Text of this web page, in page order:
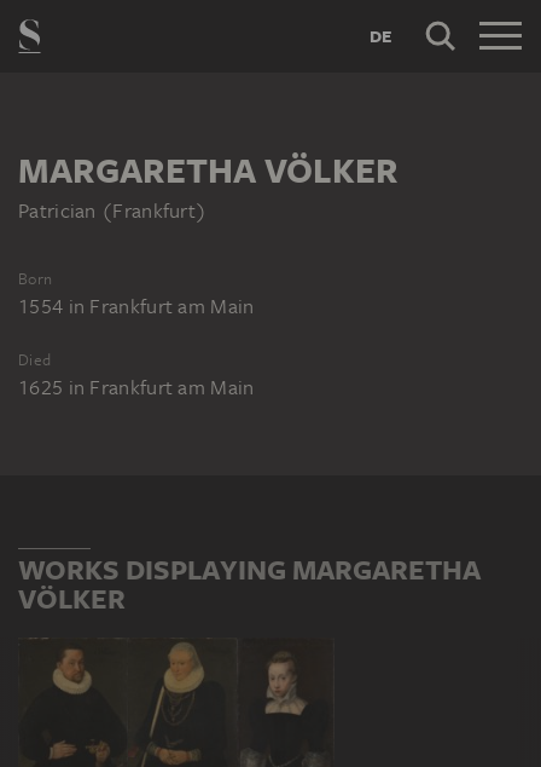
DE
MARGARETHA VÖLKER
Patrician (Frankfurt)
Born
1554 in Frankfurt am Main
Died
1625 in Frankfurt am Main
WORKS DISPLAYING MARGARETHA
VÖLKER